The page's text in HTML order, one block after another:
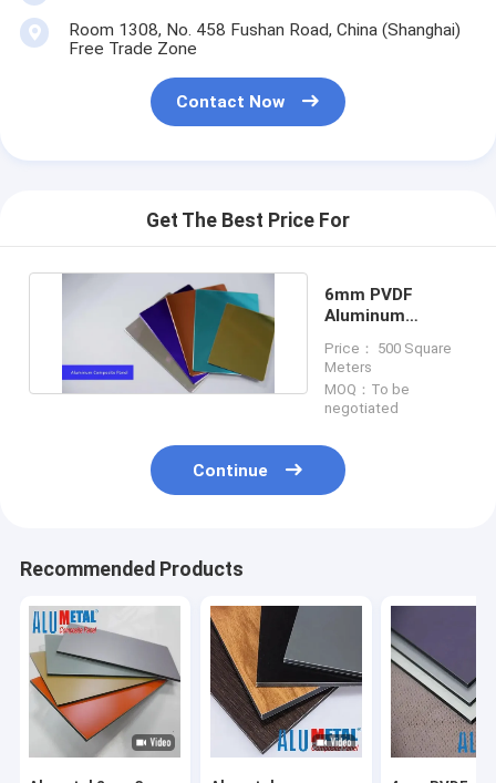
Room 1308, No. 458 Fushan Road, China (Shanghai)
Free Trade Zone
Contact Now
Get The Best Price For
6mm PVDF
Aluminum
Price： 500 Square
Meters
MOQ：To be
negotiated
Continue
Recommended Products